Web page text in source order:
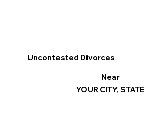
Uncontested Divorces
Near
YOUR CITY, STATE